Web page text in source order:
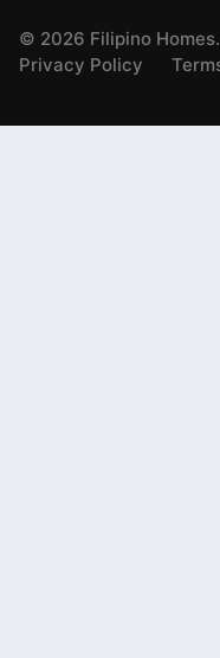
© 2026 Filipino
Privacy Policy